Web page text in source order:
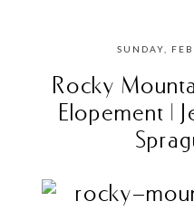
SUNDAY,
Rocky
Elopement |